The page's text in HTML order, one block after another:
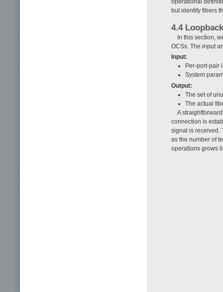
but identify fibers
4.4
In this section,
OCSs. The input
Input:
Per-port-pair
System
Output:
The set of
The actual
A
connection is
signal is received.
as the number of
operations grows